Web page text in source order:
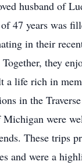
husband of
47 years was
in their
they
a life rich in
in the
Michigan were
These trips
and were a